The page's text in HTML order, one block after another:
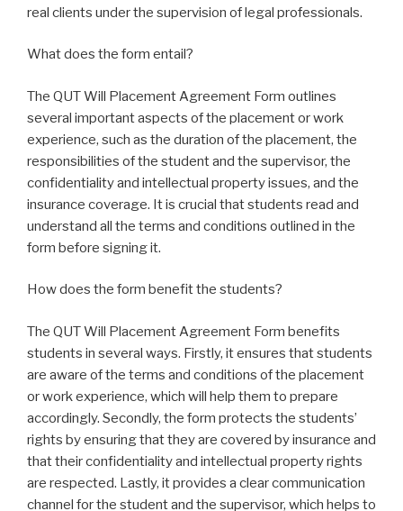
real clients under the supervision of legal professionals.
What does the form entail?
The QUT Will Placement Agreement Form outlines
several important aspects of the placement or work
experience, such as the duration of the placement, the
responsibilities of the student and the supervisor, the
confidentiality and intellectual property issues, and the
insurance coverage. It is crucial that students read and
understand all the terms and conditions outlined in the
form before signing it.
How does the form benefit the students?
The QUT Will Placement Agreement Form benefits
students in several ways. Firstly, it ensures that students
are aware of the terms and conditions of the placement
or work experience, which will help them to prepare
accordingly. Secondly, the form protects the students’
rights by ensuring that they are covered by insurance and
that their confidentiality and intellectual property rights
are respected. Lastly, it provides a clear communication
channel for the student and the supervisor, which helps to